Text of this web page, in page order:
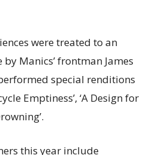
were treated to an
Manics’ frontman James
special renditions
Emptiness’, ‘A Design for
this year include